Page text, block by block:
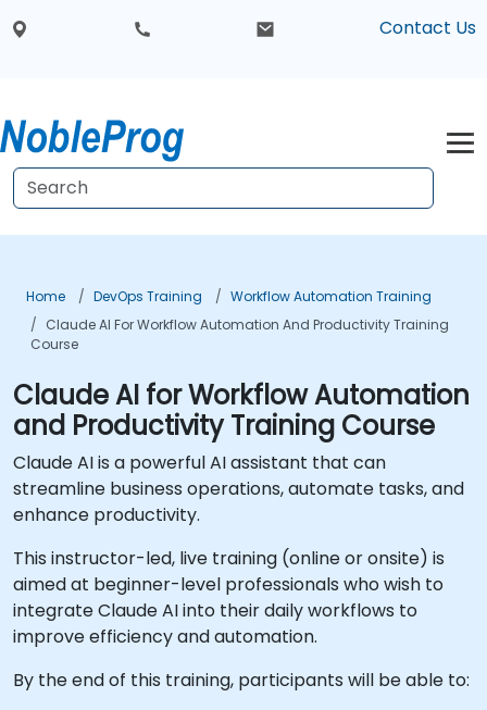
Contact Us
Home DevOps Training
Workflow Automation Training
Claude AI For Workflow Automation And Productivity Training
Course
Claude AI for Workflow Automation
and Productivity Training Course
Claude AI is a powerful AI assistant that can
streamline business operations, automate tasks, and
enhance productivity.
This instructor-led, live training (online or onsite) is
aimed at beginner-level professionals who wish to
integrate Claude AI into their daily workflows to
improve efficiency and automation.
By the end of this training, participants will be able to: